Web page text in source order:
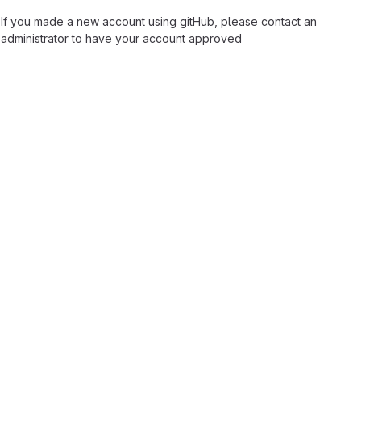
If you made a new account using gitHub, please contact an
administrator to have your account approved